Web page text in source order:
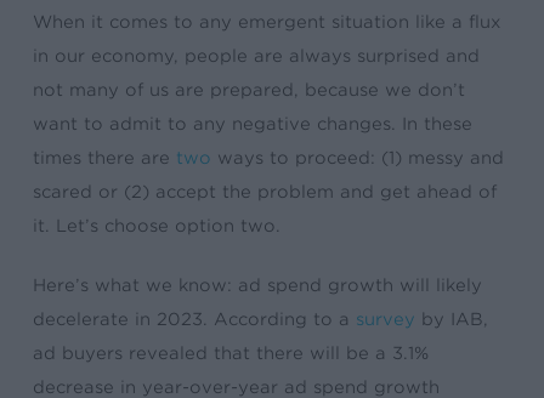
When it comes to any emergent situation like a flux
in our economy, people are always surprised and
not many of us are prepared, because we don’t
want to admit to any negative changes. In these
times there are two ways to proceed: (1) messy and
scared or (2) accept the problem and get ahead of
it. Let’s choose option two.
Here’s what we know: ad spend growth will likely
decelerate in 2023. According to a survey by IAB,
ad buyers revealed that there will be a 3.1%
decrease in year-over-year ad spend growth